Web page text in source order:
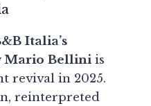
Italia’s
Mario Belliniis
revival in 2025.
reinterpreted